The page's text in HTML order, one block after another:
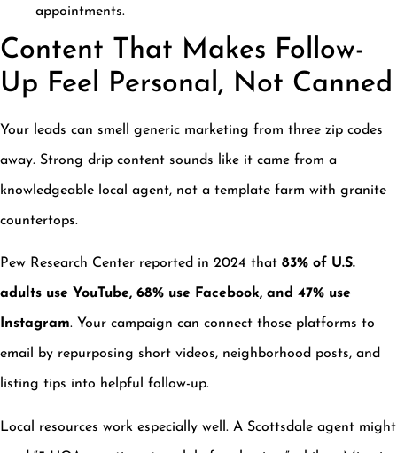
appointments.
Content That Makes Follow-
Up Feel Personal, Not Canned
Your leads can smell generic marketing from three zip codes
away. Strong drip content sounds like it came from a
knowledgeable local agent, not a template farm with granite
countertops.
Pew Research Center reported in 2024 that 83% of U.S.
adults use YouTube, 68% use Facebook, and 47% use
Instagram. Your campaign can connect those platforms to
email by repurposing short videos, neighborhood posts, and
listing tips into helpful follow-up.
Local resources work especially well. A Scottsdale agent might